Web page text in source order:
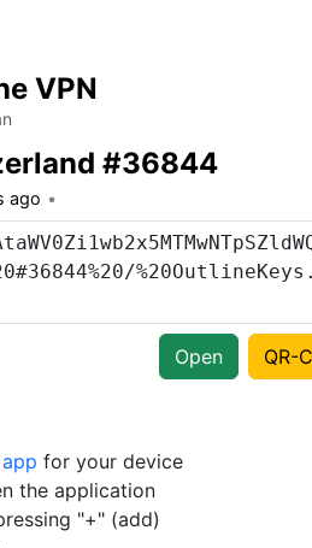
VPN
#36844
ago
Open QR-
for your device
the application
"+" (add)